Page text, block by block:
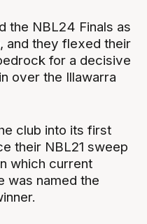
the NBL24 Finals as
and they flexed their
for a decisive
over the Illawarra
club into its first
their NBL21 sweep
which current
was named the